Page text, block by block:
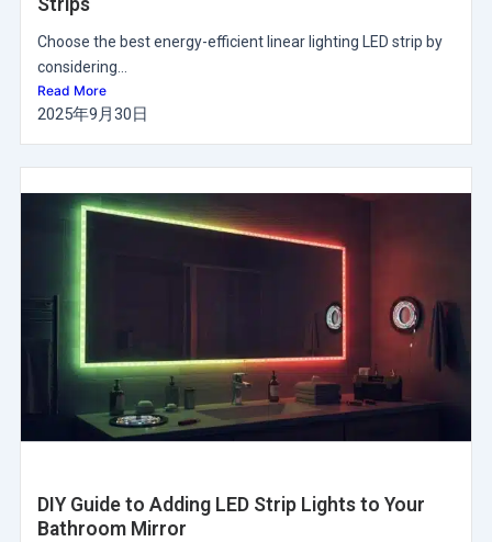
Strips
Choose the best energy-efficient linear lighting LED strip by
considering...
Read More
2025年9月30日
DIY Guide to Adding LED Strip Lights to Your
Bathroom Mirror